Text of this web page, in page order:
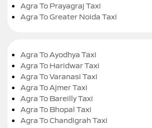
Agra To Prayagraj Taxi
Agra To Greater Noida Taxi
Agra To Ayodhya Taxi
Agra To Haridwar Taxi
Agra To Varanasi Taxi
Agra To Ajmer Taxi
Agra To Bareilly Taxi
Agra To Bhopal Taxi
Agra To Chandigrah Taxi